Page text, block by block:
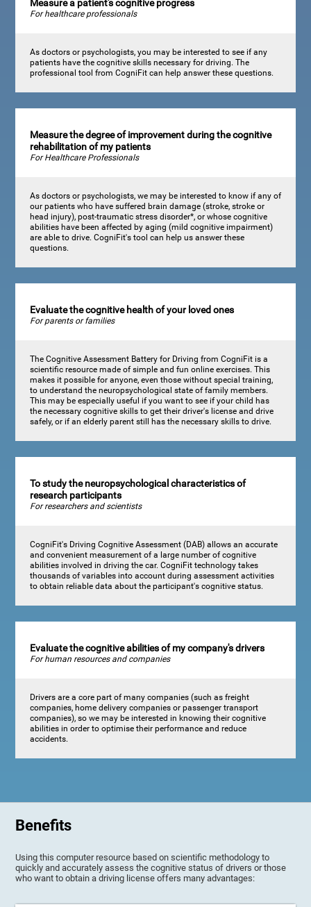
Measure a patient's cognitive progress
For healthcare professionals
As doctors or psychologists, you may be interested to see if any
patients have the cognitive skills necessary for driving. The
professional tool from CogniFit can help answer these questions.
Measure the degree of improvement during the cognitive
rehabilitation of my patients
For Healthcare Professionals
As doctors or psychologists, we may be interested to know if any of
our patients who have suffered brain damage (stroke, stroke or
head injury), post-traumatic stress disorder*, or whose cognitive
abilities have been affected by aging (mild cognitive impairment)
are able to drive. CogniFit's tool can help us answer these
questions.
Evaluate the cognitive health of your loved ones
For parents or families
The Cognitive Assessment Battery for Driving from CogniFit is a
scientific resource made of simple and fun online exercises. This
makes it possible for anyone, even those without special training,
to understand the neuropsychological state of family members.
This may be especially useful if you want to see if your child has
the necessary cognitive skills to get their driver's license and drive
safely, or if an elderly parent still has the necessary skills to drive.
To study the neuropsychological characteristics of
research participants
For researchers and scientists
CogniFit's Driving Cognitive Assessment (DAB) allows an accurate
and convenient measurement of a large number of cognitive
abilities involved in driving the car. CogniFit technology takes
thousands of variables into account during assessment activities
to obtain reliable data about the participant's cognitive status.
Evaluate the cognitive abilities of my company's drivers
For human resources and companies
Drivers are a core part of many companies (such as freight
companies, home delivery companies or passenger transport
companies), so we may be interested in knowing their cognitive
abilities in order to optimise their performance and reduce
accidents.
Benefits
Using this computer resource based on scientific methodology to
quickly and accurately assess the cognitive status of drivers or those
who want to obtain a driving license offers many advantages: